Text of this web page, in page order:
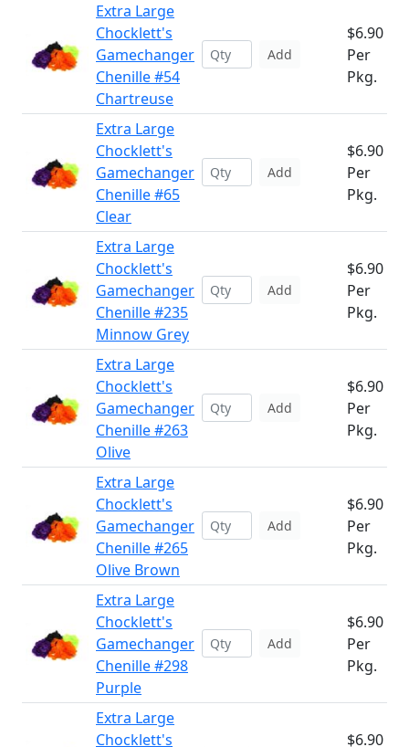
Extra Large
Chocklett's
Gamechanger
Chenille #54
Chartreuse
Add
$6.90
Per
Pkg.
Extra Large
Chocklett's
Gamechanger
Chenille #65
Clear
Add
$6.90
Per
Pkg.
Extra Large
Chocklett's
Gamechanger
Chenille #235
Minnow Grey
Add
$6.90
Per
Pkg.
Extra Large
Chocklett's
Gamechanger
Chenille #263
Olive
Add
$6.90
Per
Pkg.
Extra Large
Chocklett's
Gamechanger
Chenille #265
Olive Brown
Add
$6.90
Per
Pkg.
Extra Large
Chocklett's
Gamechanger
Chenille #298
Purple
Add
$6.90
Per
Pkg.
Extra Large
Chocklett's
$6.90